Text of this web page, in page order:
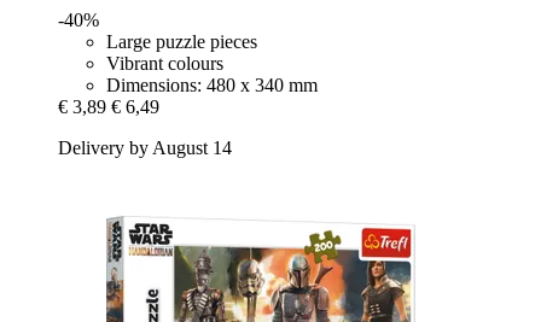
-40%
Large puzzle pieces
Vibrant colours
Dimensions: 480 x 340 mm
€ 3,89 € 6,49
Delivery by August 14